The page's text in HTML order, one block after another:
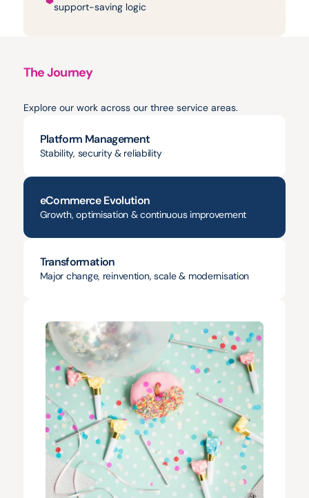
support-saving logic
The Journey
Explore our work across our three service areas.
Platform Management
Stability, security & reliability
eCommerce Evolution
Growth, optimisation & continuous improvement
Transformation
Major change, reinvention, scale & modernisation